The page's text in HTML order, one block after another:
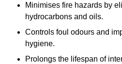
Minimises fire hazards by
hydrocarbons and oils.
Controls foul odours and
hygiene.
Prolongs the lifespan of